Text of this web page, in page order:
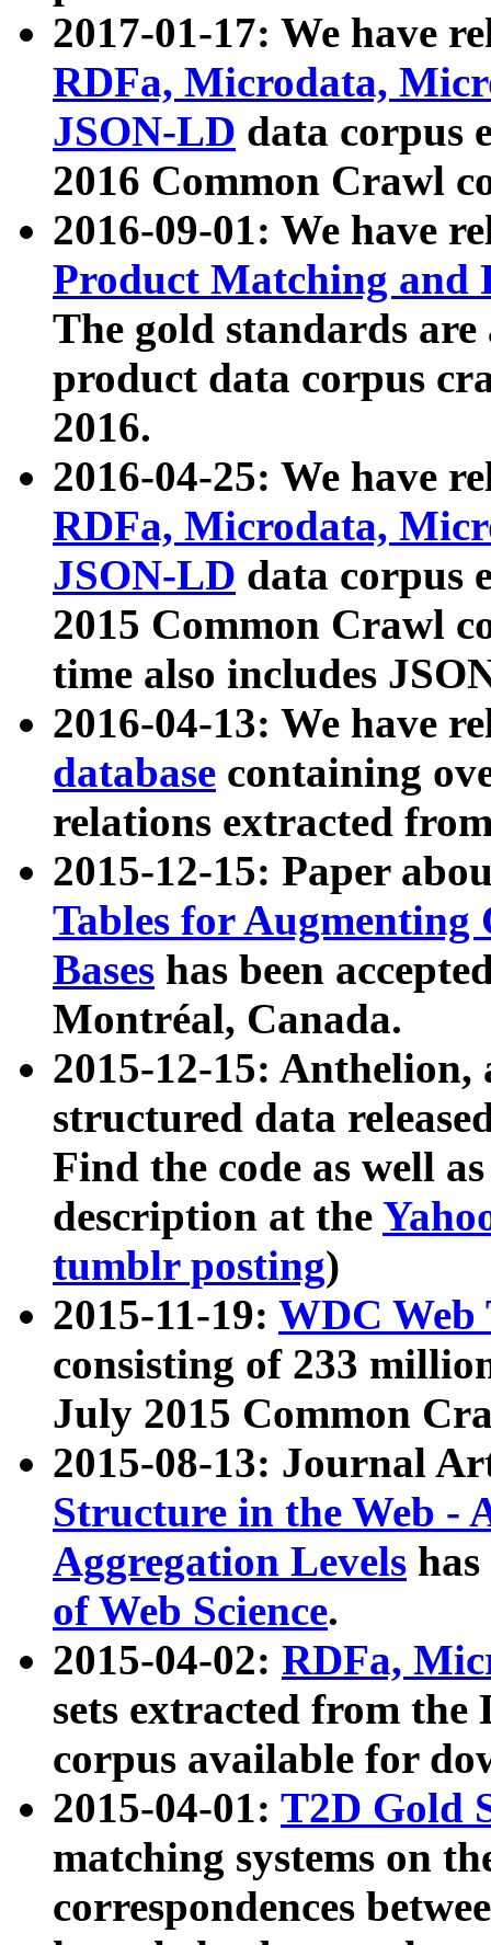
2017-01-17: We have
RDFa, Microdata,
JSON-LD data corpus
2016 Common Crawl
2016-09-01: We have
Product Matching and
The gold standards
product data corpus
2016.
2016-04-25: We have
RDFa, Microdata,
JSON-LD data corpus
2015 Common Crawl
time also includes
2016-04-13: We have
database containing
relations extracted
2015-12-15: Paper
Tables for Augmenting
Bases has been
Montréal, Canada.
2015-12-15: Anthelion,
structured data
Find the code as well
description at the
tumblr posting)
2015-11-19: WDC Web
consisting of 233
July 2015 Common
2015-08-13: Journal
Structure in the Web -
Aggregation Levels
of Web Science.
2015-04-02: RDFa,
sets extracted from the
corpus available for
2015-04-01: T2D Gold
matching systems on
correspondences